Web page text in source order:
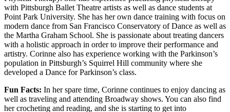
with Pittsburgh Ballet Theatre artists as well as dance students at
Point Park University. She has her own dance training with focus on
modern dance from San Francisco Conservatory of Dance as well as
the Martha Graham School. She is passionate about treating dancers
with a holistic approach in order to improve their performance and
artistry. Corinne also has experience working with the Parkinson’s
population in Pittsburgh’s Squirrel Hill community where she
developed a Dance for Parkinson’s class.
Fun Facts: In her spare time, Corinne continues to enjoy dancing as
well as traveling and attending Broadway shows. You can also find
her crocheting and reading, and she is starting to get into